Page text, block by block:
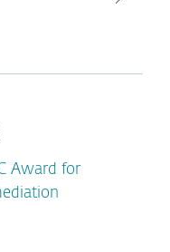
Award for